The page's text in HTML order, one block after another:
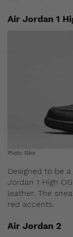
Air Jordan 1
Photo: Nike
Designed to be
Jordan 1 High
leather. The
red accents.
Air Jordan 2